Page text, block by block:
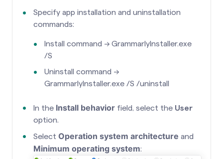
Specify app installation and uninstallation
commands:
Install command → GrammarlyInstaller.exe
/S
Uninstall command →
GrammarlyInstaller.exe /S /uninstall
In the Install behavior field, select the User
option.
Select Operation system architecture and
Minimum operating system: